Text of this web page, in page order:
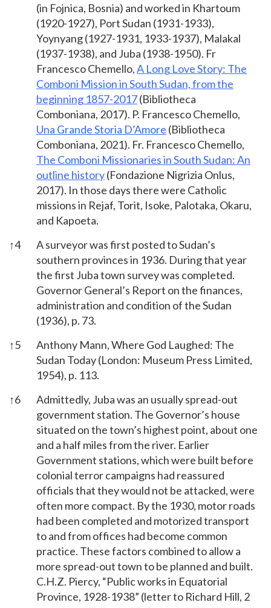
(in Fojnica, Bosnia) and worked in Khartoum
(1920-1927), Port Sudan (1931-1933),
Yoynyang (1927-1931, 1933-1937), Malakal
(1937-1938), and Juba (1938-1950). Fr
Francesco Chemello,A Long Love Story: The
Comboni Mission in South Sudan, from the
beginning 1857-2017(Bibliotheca
Comboniana, 2017). P. Francesco Chemello,
Una Grande Storia D’Amore (Bibliotheca
Comboniana, 2021). Fr. Francesco Chemello,
The Comboni Missionaries in South Sudan: An
outline history(Fondazione Nigrizia Onlus,
2017). In those days there were Catholic
missions in Rejaf, Torit, Isoke, Palotaka, Okaru,
and Kapoeta.
↑4
A surveyor was first posted to Sudan’s
southern provinces in 1936. During that year
the first Juba town survey was completed.
Governor General’s Report on the finances,
administration and condition of the Sudan
(1936), p. 73.
↑5
Anthony Mann, Where God Laughed: The
Sudan Today (London: Museum Press Limited,
1954), p. 113.
↑6
Admittedly, Juba was an usually spread-out
government station. The Governor’s house
situated on the town’s highest point, about one
and a half miles from the river. Earlier
Government stations, which were built before
colonial terror campaigns had reassured
officials that they would not be attacked, were
often more compact. By the 1930, motor roads
had been completed and motorized transport
to and from offices had become common
practice. These factors combined to allow a
more spread-out town to be planned and built.
C.H.Z. Piercy, “Public works in Equatorial
Province, 1928-1938” (letter to Richard Hill, 2